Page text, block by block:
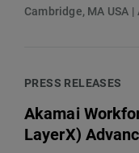
Cambridge, MA USA |
PRESS RELEASES
Akamai
LayerX)